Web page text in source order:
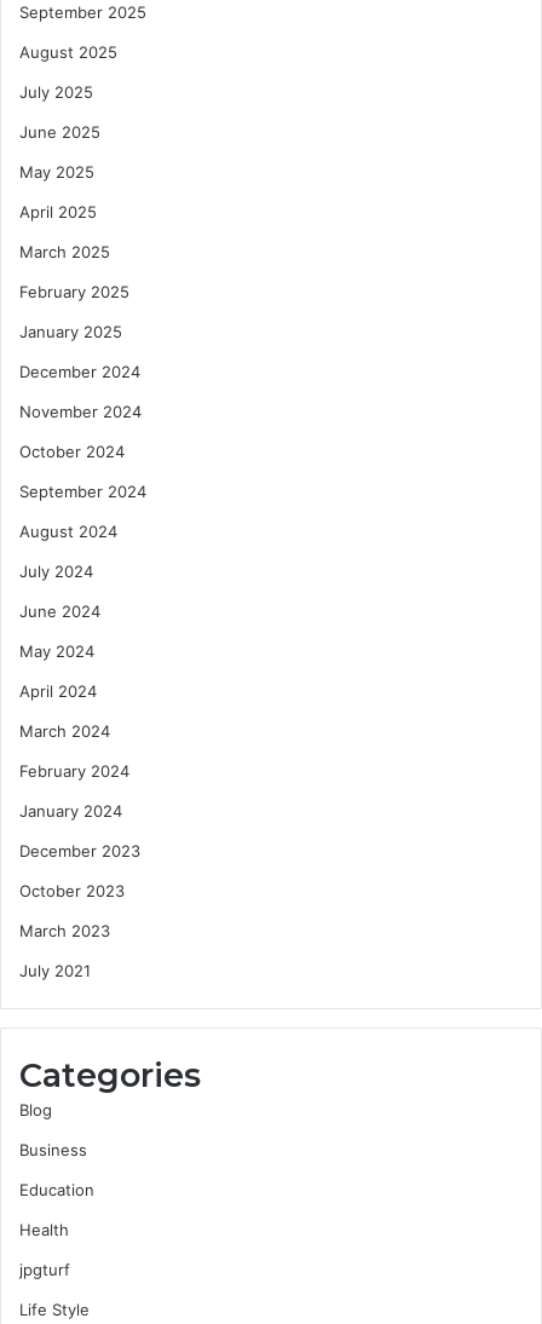
September 2025
August 2025
July 2025
June 2025
May 2025
April 2025
March 2025
February 2025
January 2025
December 2024
November 2024
October 2024
September 2024
August 2024
July 2024
June 2024
May 2024
April 2024
March 2024
February 2024
January 2024
December 2023
October 2023
March 2023
July 2021
Categories
Blog
Business
Education
Health
jpgturf
Life Style